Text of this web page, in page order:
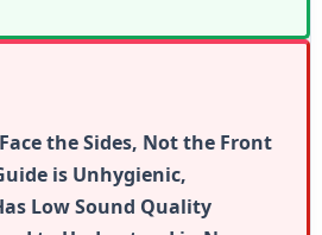
the Sides, Not the Front
is Unhygienic,
Low Sound Quality